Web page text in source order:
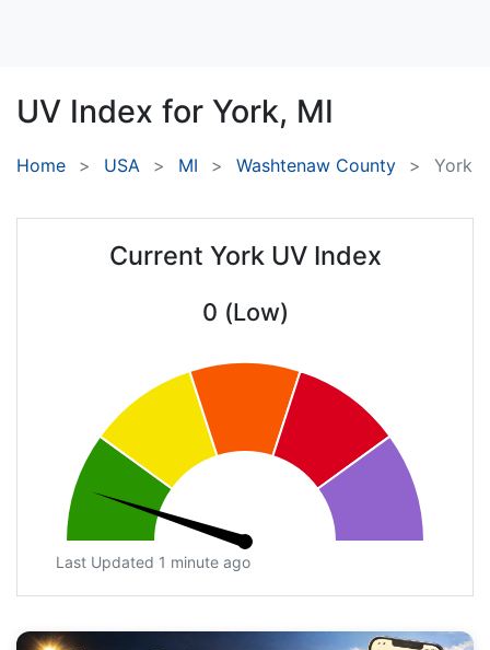
UV Index for York, MI
Home USA MI Washtenaw County York
Current York UV Index
0 (Low)
Last Updated 1 minute ago